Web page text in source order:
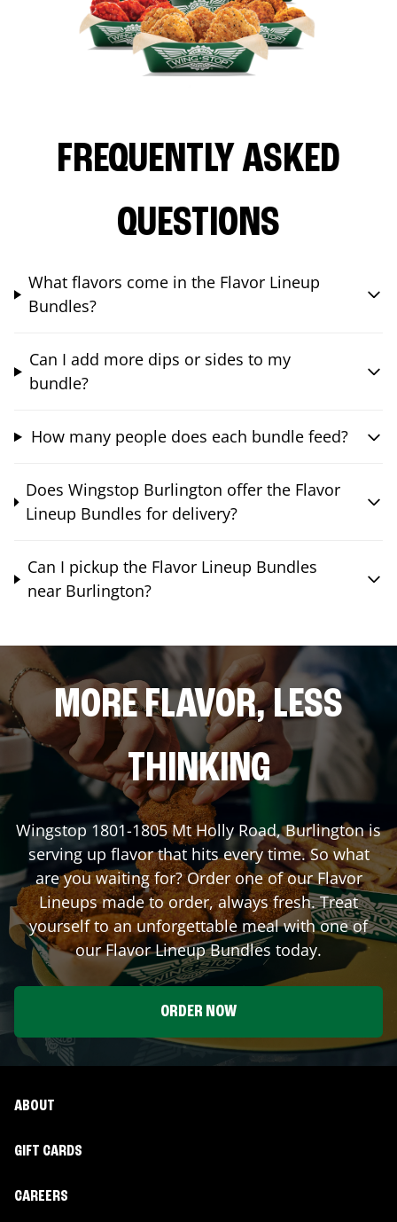
FREQUENTLY ASKED
QUESTIONS
What flavors come in the Flavor Lineup
Bundles?
Can I add more dips or sides to my
bundle?
How many people does each bundle feed?
Does Wingstop Burlington offer the Flavor
Lineup Bundles for delivery?
Can I pickup the Flavor Lineup Bundles
near Burlington?
MORE FLAVOR, LESS
THINKING
Wingstop1801-1805 Mt Holly Road,Burlingtonis
serving up flavor that hits every time. So what
are you waiting for? Order one of our Flavor
Lineups made to order, always fresh. Treat
yourself to an unforgettable meal with one of
our Flavor Lineup Bundles today.
ORDER NOW
ABOUT
GIFT CARDS
CAREERS